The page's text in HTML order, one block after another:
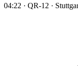
04:22 · QR-12 ·